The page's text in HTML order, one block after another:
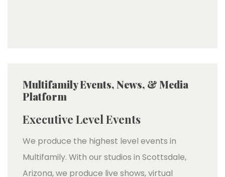
Multifamily Events, News, & Media
Platform
Executive Level Events
We produce the highest level events in
Multifamily. With our studios in Scottsdale,
Arizona, we produce live shows, virtual